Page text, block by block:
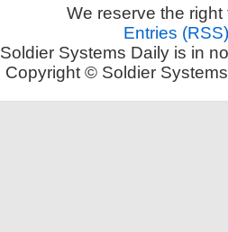
We reserve the
Entries (RSS)
Soldier Systems Daily is in
Copyright © Soldier